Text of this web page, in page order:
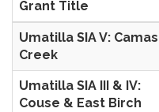
Grant Title
Umatilla SIA V: Camas
Creek
Umatilla SIA III & IV:
Couse & East Birch